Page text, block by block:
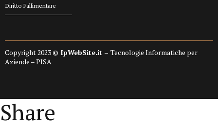
Diritto Fallimentare
Copyright 2023 © IpWebSite.it – Tecnologie Informatiche per
Aziende – PISA
Share